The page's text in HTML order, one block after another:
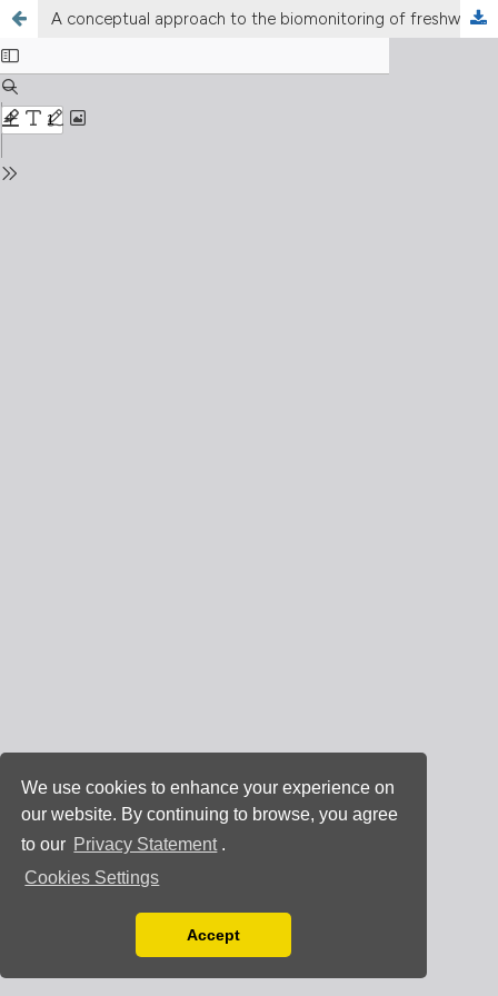
We use cookies to enhance your experience on
our website. By continuing to browse, you agree
to our Privacy Statement .
Cookies Settings
You can disable them by changing your browser
Accept
A conceptual approach to the biomonitoring of freshwater: the Ecological Ambience System